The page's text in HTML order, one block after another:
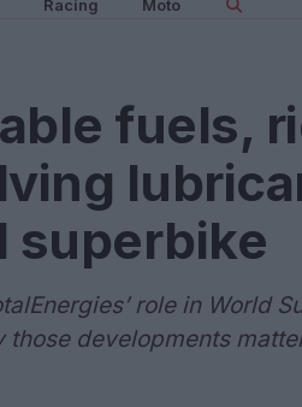
Racing Moto
fuels,
superbike
role in World
those developments